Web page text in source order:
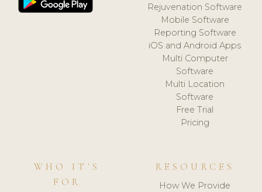
Rejuvenation Software
Mobile Software
Reporting Software
iOS and Android Apps
Multi Computer
Software
Multi Location
Software
Free Trial
Pricing
WHO IT'S
FOR
RESOURCES
How We Provide